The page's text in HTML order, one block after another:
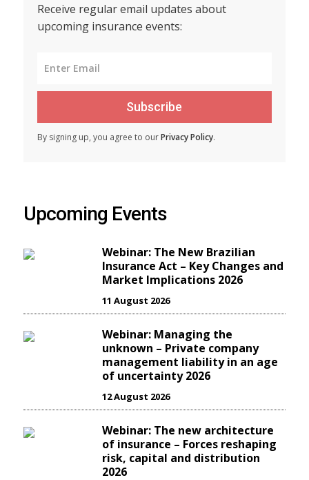
Receive regular email updates about
upcoming insurance events:
Subscribe
By signing up, you agree to ourPrivacy Policy.
Upcoming Events
Webinar: The New Brazilian
Insurance Act – Key Changes and
Market Implications 2026
11 August 2026
Webinar: Managing the
unknown – Private company
management liability in an age
of uncertainty 2026
12 August 2026
Webinar: The new architecture
of insurance – Forces reshaping
risk, capital and distribution
2026